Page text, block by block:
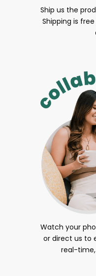
Ship us the
Shipping is
Watch your
or direct us to
real-